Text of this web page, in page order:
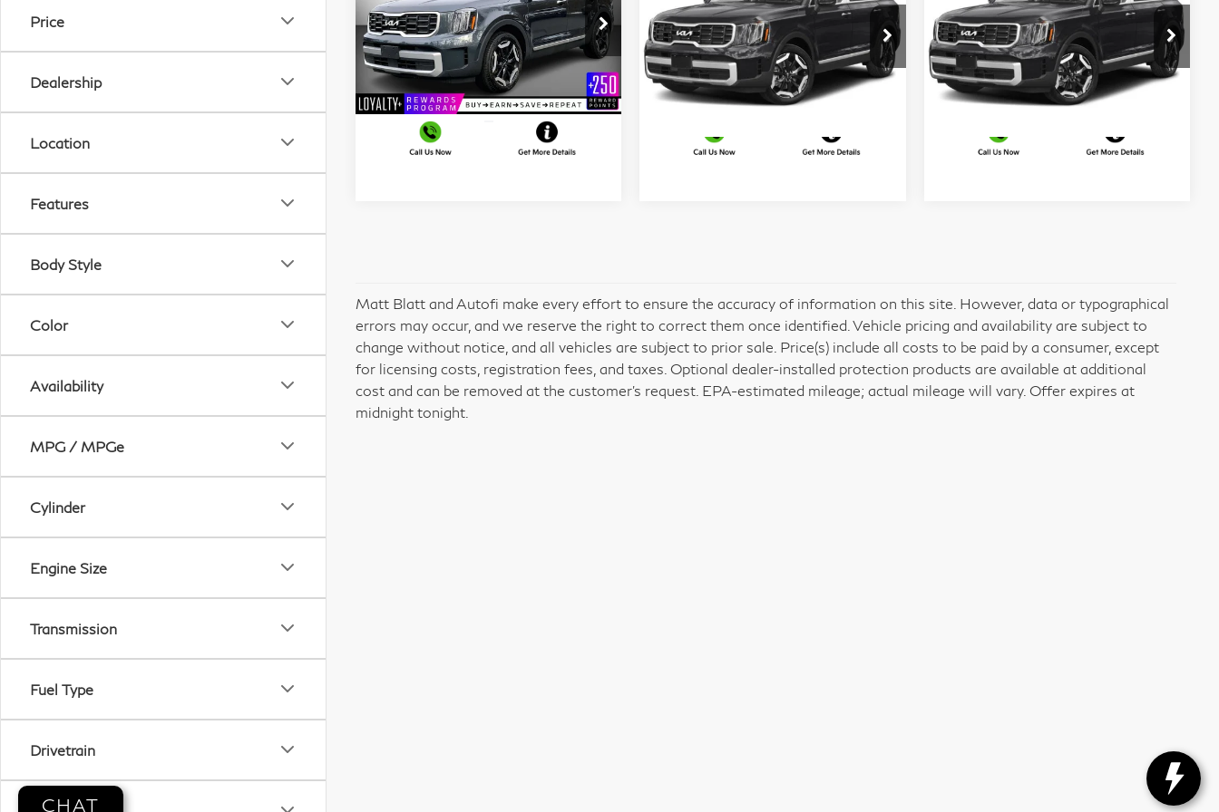
Price
Dealership
Location
Features
Body Style
Color
Availability
MPG / MPGe
Cylinder
Engine Size
Transmission
Fuel Type
Drivetrain
Price Drop
Matt Blatt Kia
VIN:5XYP64GC8PG335838
Stock:K251368AModel:J4232
47,545 mi Ext.
More
I'm Interested
Price Drop
Matt Blatt Kia
VIN:
5XYP6DGC2PG386879
Stock:E112552Model:J4432
25,110 mi Ext.
More
I'm Interested
Matt Blatt Kia of Abington
VIN:
5XYP64GC9PG322371
Stock:KA70249A Model:J4232
More
I'm Interested
Matt Blatt and Autofi make every effort to ensure the accuracy of information on this site. However, data or typographical
errors may occur, and we reserve the right to correct them once identified. Vehicle pricing and availability are subject to
change without notice, and all vehicles are subject to prior sale. Price(s) include all costs to be paid by a consumer, except
for licensing costs, registration fees, and taxes. Optional dealer-installed protection products are available at additional
cost and can be removed at the customer’s request. EPA-estimated mileage; actual mileage will vary. Offer expires at
midnight tonight.
CHAT